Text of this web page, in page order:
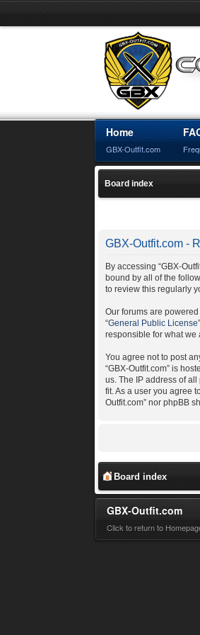
Home
GBX-Outfit.com
Board index
GBX-Outfit.com -
By accessing “GBX-
bound by all of the
to review this regularly
Our forums are powered
“General Public License
responsible for what
You agree not to post
“GBX-Outfit.com” is
us. The IP address of
fit. As a user you agree
Outfit.com” nor phpBB
Board index
GBX-Outfit.com
Click to return to